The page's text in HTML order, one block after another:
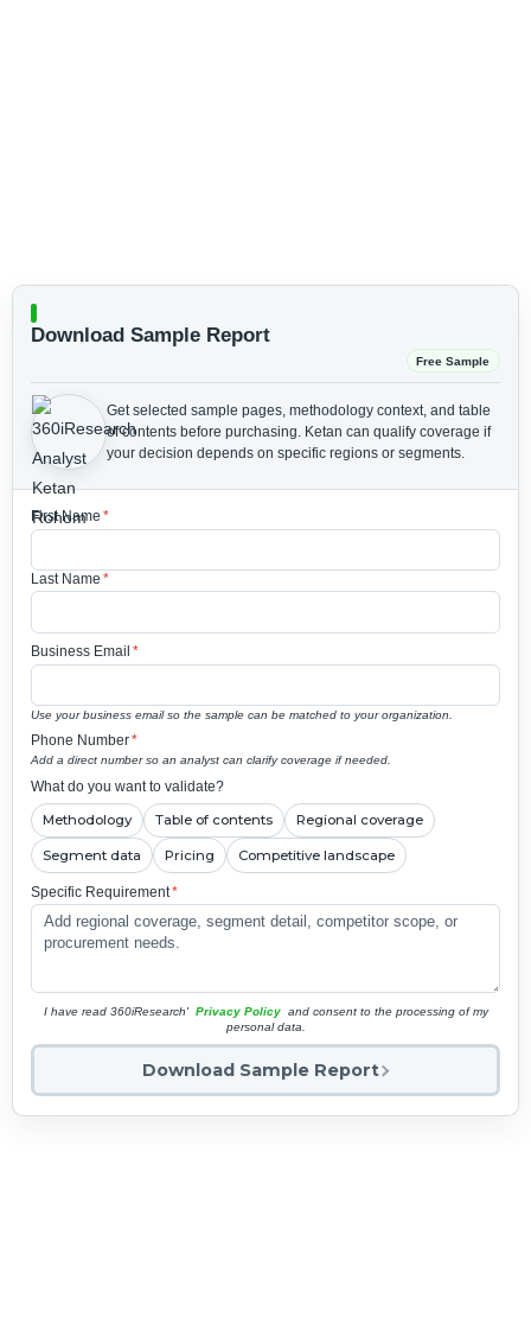
Download Sample Report
Free Sample
Get selected sample pages, methodology context, and table
of contents before purchasing. Ketan can qualify coverage if
your decision depends on specific regions or segments.
First Name *
Last Name *
Business Email *
Use your business email so the sample can be matched to your organization.
Phone Number*
Add a direct number so an analyst can clarify coverage if needed.
What do you want to validate?
Methodology Table of contents Regional coverage
Segment data Pricing Competitive landscape
Specific Requirement*
I have read 360iResearch' Privacy Policy and consent to the processing of my
personal data.
Download Sample Report